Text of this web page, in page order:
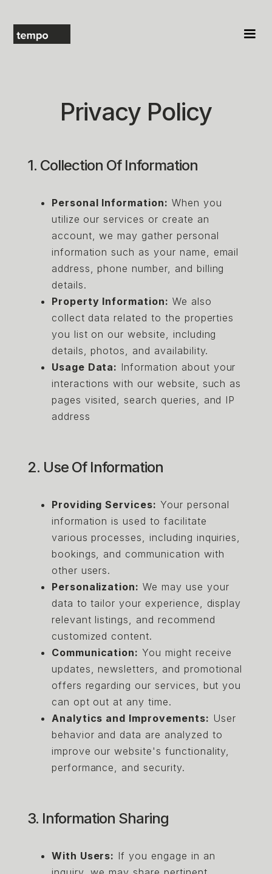
Privacy Policy
1. Collection Of Information
Personal Information: When you
utilize our services or create an
account, we may gather personal
information such as your name, email
address, phone number, and billing
details.
Property Information: We also
collect data related to the properties
you list on our website, including
details, photos, and availability.
Usage Data: Information about your
interactions with our website, such as
pages visited, search queries, and IP
address
2. Use Of Information
Providing Services: Your personal
information is used to facilitate
various processes, including inquiries,
bookings, and communication with
other users.
Personalization: We may use your
data to tailor your experience, display
relevant listings, and recommend
customized content.
Communication: You might receive
updates, newsletters, and promotional
offers regarding our services, but you
can opt out at any time.
Analytics and Improvements: User
behavior and data are analyzed to
improve our website's functionality,
performance, and security.
3. Information Sharing
With Users: If you engage in an